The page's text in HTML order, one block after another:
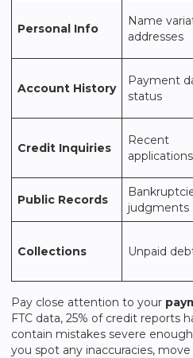
Personal Info
Name
addresses
Account History
Payment
status
Credit Inquiries
Recent
applications
Public Records
judgments
Collections Unpaid
Pay close attention to your
FTC data, 25% of credit reports
contain mistakes severe
you spot any inaccuracies,